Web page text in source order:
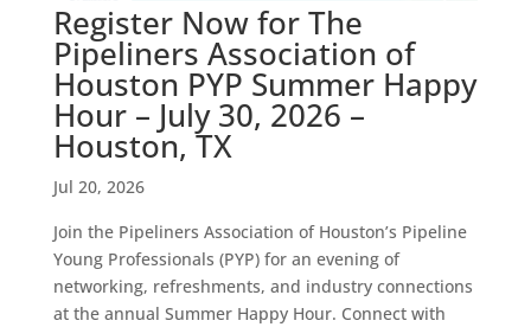
Register Now for The
Pipeliners Association of
Houston PYP Summer Happy
Hour – July 30, 2026 –
Houston, TX
Jul 20, 2026
Join the Pipeliners Association of Houston’s Pipeline
Young Professionals (PYP) for an evening of
networking, refreshments, and industry connections
at the annual Summer Happy Hour. Connect with